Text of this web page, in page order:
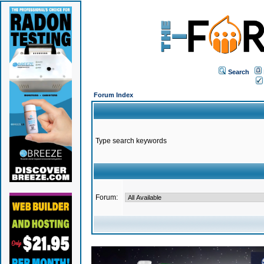
Search
Forum Index
Type search keywords
Forum: